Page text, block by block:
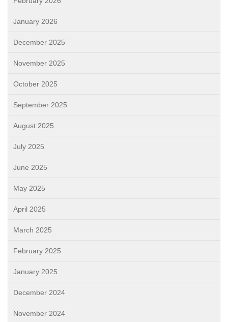
January 2026
December 2025
November 2025
October 2025
September 2025
August 2025
July 2025
June 2025
May 2025
April 2025
March 2025
February 2025
January 2025
December 2024
November 2024